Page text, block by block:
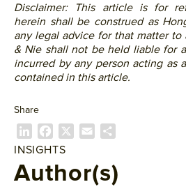
Disclaimer: This article is for
herein shall be construed as
any legal advice for that matter to
& Nie shall not be held liable for
incurred by any person acting as
contained in this article.
Share
i
k
a
c
e
a
i
INSIGHTS
Author(s)